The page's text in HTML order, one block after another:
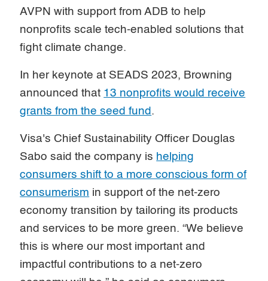
AVPN with support from ADB to help
nonprofits scale tech-enabled solutions that
fight climate change.
In her keynote at SEADS 2023, Browning
announced that 13 nonprofits would receive
grants from the seed fund .
Visa's Chief Sustainability Officer Douglas
Sabo said the company is helping
consumers shift to a more conscious form of
consumerism in support of the net-zero
economy transition by tailoring its products
and services to be more green. “We believe
this is where our most important and
impactful contributions to a net-zero